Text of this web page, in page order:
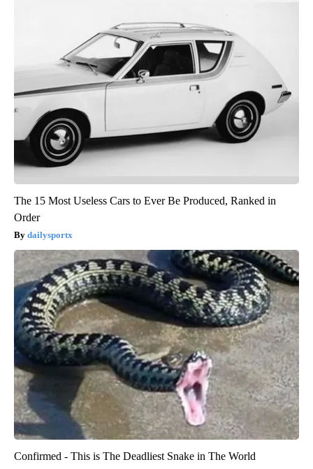
The 15 Most Useless Cars to Ever Be Produced, Ranked in
Order
dailysportx
Confirmed - This is The Deadliest Snake in The World